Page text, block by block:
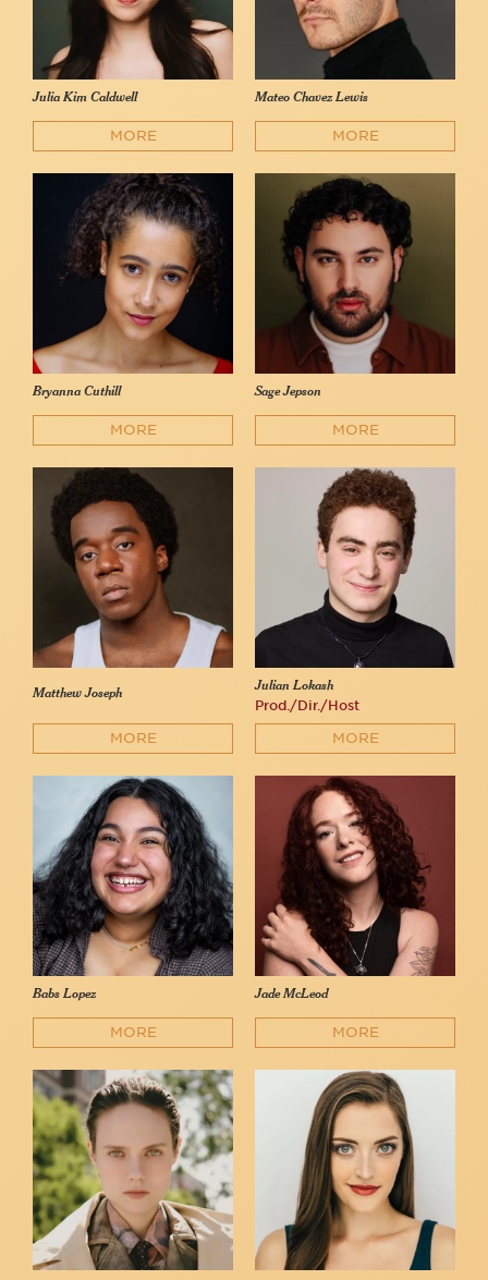
Julia Kim Caldwell
MORE
Mateo Chavez Lewis
MORE
Bryanna Cuthill
MORE
Sage Jepson
MORE
Matthew Joseph
MORE
Julian Lokash
Prod./Dir./Host
MORE
Babs Lopez
MORE
Jade McLeod
MORE